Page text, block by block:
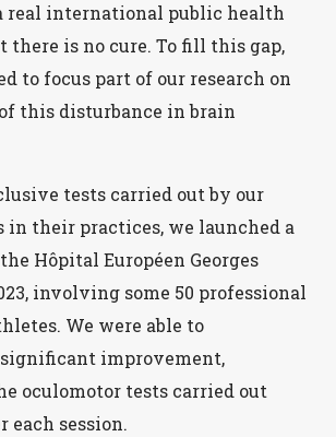
real international public health
there is no cure. To fill this gap,
to focus part of our research on
this disturbance in brain
tests carried out by our
in their practices, we launched a
Hôpital Européen Georges
involving some 50 professional
We were able to
improvement,
oculomotor tests carried out
each session.